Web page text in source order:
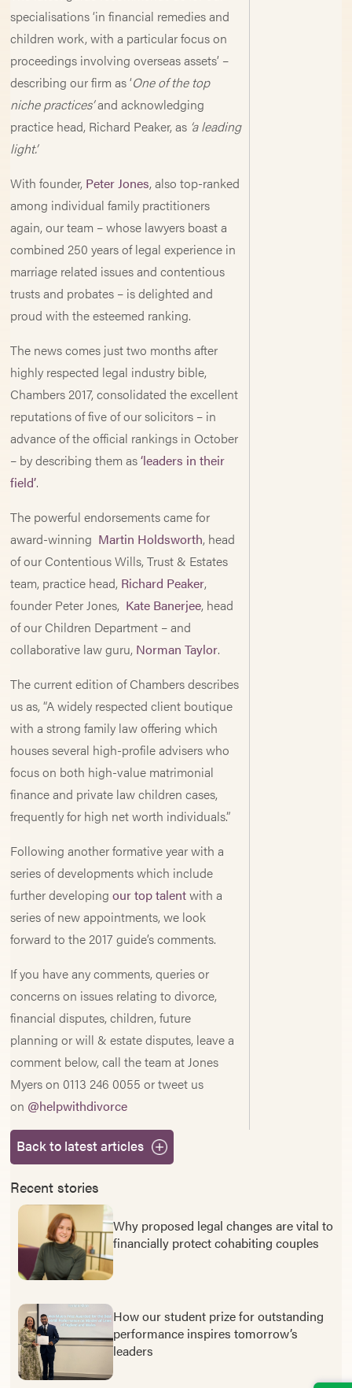
specialisations ‘in financial remedies and
children work, with a particular focus on
proceedings involving overseas assets’ –
describing our firm as ‘One of the top
niche practices’and acknowledging
practice head, Richard Peaker, as ‘a leading
light’.
With founder, Peter Jones, also top-ranked
among individual family practitioners
again, our team – whose lawyers boast a
combined 250 years of legal experience in
marriage related issues and contentious
trusts and probates – is delighted and
proud with the esteemed ranking.
The news comes just two months after
highly respected legal industry bible,
Chambers 2017, consolidated the excellent
reputations of five of our solicitors – in
advance of the official rankings in October
– by describing them as‘leaders in their
field’.
The powerful endorsements came for
award-winning Martin Holdsworth, head
of our Contentious Wills, Trust & Estates
team, practice head, Richard Peaker,
founder Peter Jones, Kate Banerjee, head
of our Children Department – and
collaborative law guru, Norman Taylor.
The current edition of Chambers describes
us as, “A widely respected client boutique
with a strong family law offering which
houses several high-profile advisers who
focus on both high-value matrimonial
finance and private law children cases,
frequently for high net worth individuals.”
Following another formative year with a
series of developments which include
further developingour top talentwith a
series of new appointments, we look
forward to the 2017 guide’s comments.
If you have any comments, queries or
concerns on issues relating to divorce,
financial disputes, children, future
planning or will & estate disputes, leave a
comment below, call the team at Jones
Myers on 0113 246 0055 or tweet us
on @helpwithdivorce
Back to latest articles
Recent stories
Why proposed legal changes are vital to
financially protect cohabiting couples
How our student prize for outstanding
performance inspires tomorrow’s
leaders